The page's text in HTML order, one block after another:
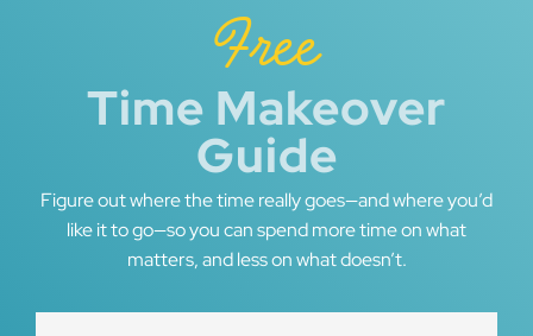
Free
Time Makeover
Guide
Figure out where the time really goes—and where you’d
like it to go—so you can spend more time on what
matters, and less on what doesn’t.